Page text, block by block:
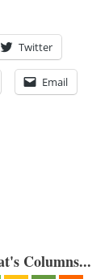
Twitter
Email
Columns...